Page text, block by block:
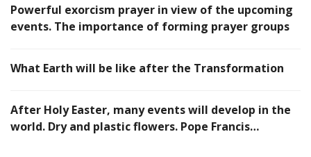
Powerful exorcism prayer in view of the upcoming
events. The importance of forming prayer groups
What Earth will be like after the Transformation
After Holy Easter, many events will develop in the
world. Dry and plastic flowers. Pope Francis…